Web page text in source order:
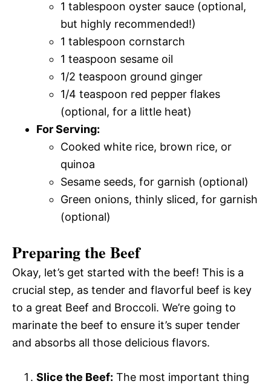
1 tablespoon oyster sauce (optional,
but highly recommended!)
1 tablespoon cornstarch
1 teaspoon sesame oil
1/2 teaspoon ground ginger
1/4 teaspoon red pepper flakes
(optional, for a little heat)
For Serving:
Cooked white rice, brown rice, or
quinoa
Sesame seeds, for garnish (optional)
Green onions, thinly sliced, for garnish
(optional)
Preparing the Beef
Okay, let’s get started with the beef! This is a
crucial step, as tender and flavorful beef is key
to a great Beef and Broccoli. We’re going to
marinate the beef to ensure it’s super tender
and absorbs all those delicious flavors.
Slice the Beef: The most important thing